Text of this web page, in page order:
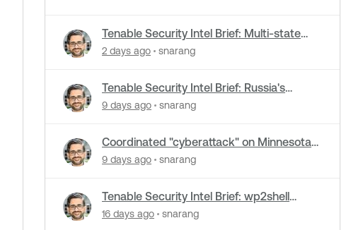
Tenable Security Intel Brief: Multi-state
cyberattacks hit water systems
2 days ago snarang
Tenable Security Intel Brief: Russia's
Zimbra zero-day ran five months
9 days ago snarang
Coordinated "cyberattack" on Minnesota
water utilities: What you need to know
9 days ago snarang
Tenable Security Intel Brief: wp2shell
WordPress attacks underway
16 days ago snarang